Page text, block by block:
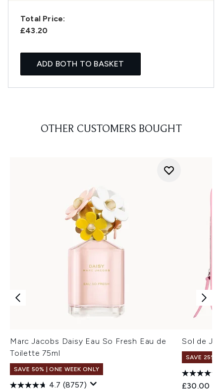
Total Price:
£43.20
ADD BOTH TO BASKET
OTHER CUSTOMERS BOUGHT
Marc Jacobs Daisy Eau So Fresh Eau de
Toilette 75ml
SAVE 50% | ONE WEEK ONLY
4.7 (8757)
Sol de
SAVE 25% |
£30.00